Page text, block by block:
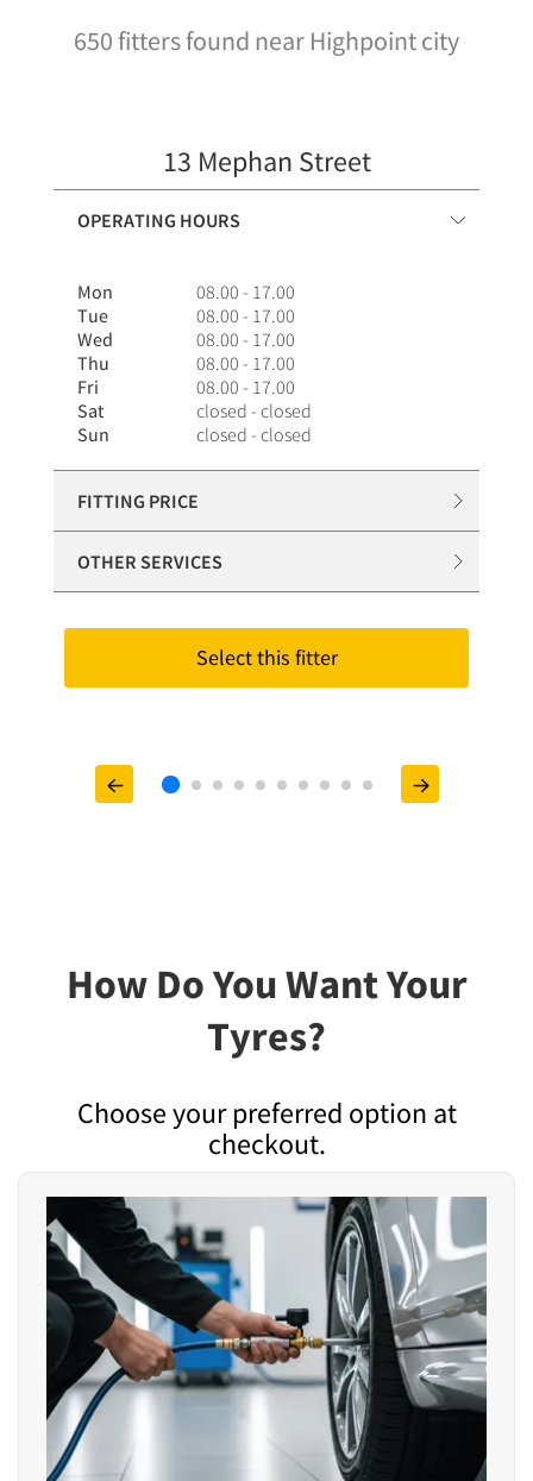
650 fitters found near Highpoint city
13 Mephan Street
OPERATING HOURS
Mon
08.00 - 17.00
Tue
08.00 - 17.00
Wed
08.00 - 17.00
Thu
08.00 - 17.00
Fri
08.00 - 17.00
Sat
closed - closed
Sun
closed - closed
FITTING PRICE
OTHER SERVICES
Select this fitter
How Do You Want Your
Tyres?
Choose your preferred option at
checkout.